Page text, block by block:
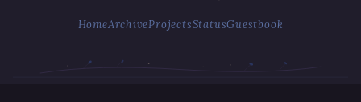
HomeArchiveProjectsStatusGuestbook